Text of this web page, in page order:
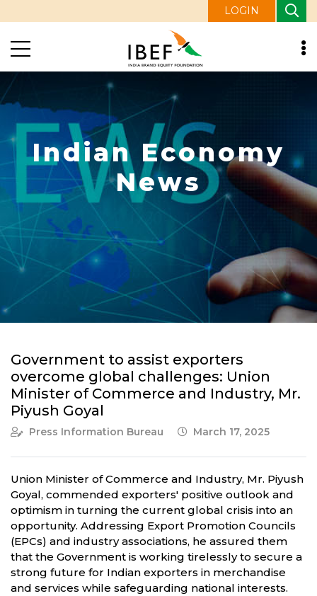
LOGIN
Indian Economy
News
Government to assist exporters
overcome global challenges: Union
Minister of Commerce and Industry, Mr.
Piyush Goyal
Press Information Bureau March 17, 2025
Union Minister of Commerce and Industry, Mr. Piyush
Goyal, commended exporters' positive outlook and
optimism in turning the current global crisis into an
opportunity. Addressing Export Promotion Councils
(EPCs) and industry associations, he assured them
that the Government is working tirelessly to secure a
strong future for Indian exporters in merchandise
and services while safeguarding national interests.